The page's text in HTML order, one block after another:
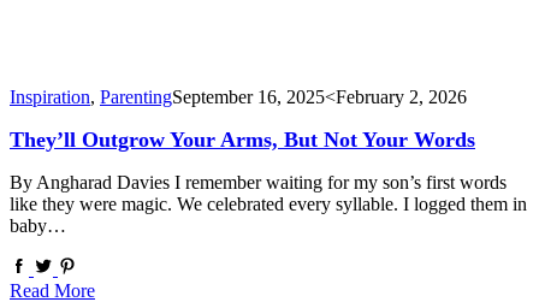
Inspiration, ParentingSeptember 16, 2025<February 2, 2026
They’ll Outgrow Your Arms, But Not Your Words
By Angharad Davies I remember waiting for my son’s first words
like they were magic. We celebrated every syllable. I logged them in
baby…
Read More